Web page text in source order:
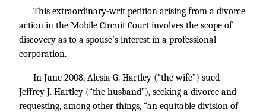
This extraordinary-writ petition arising from a divorce
action in the Mobile Circuit Court involves the scope of
discovery as to a spouse’s interest in a professional
corporation.
In June 2008, Alesia G. Hartley (“the wife”) sued
Jeffrey J. Hartley (“the husband”), seeking a divorce and
requesting, among other things, “an equitable division of